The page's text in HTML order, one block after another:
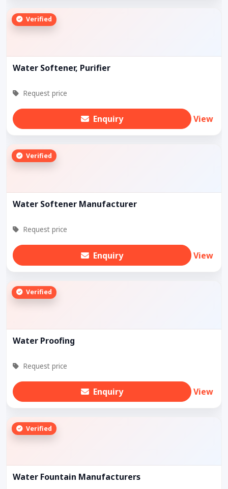
Verified
Water Softener, Purifier
Request price
Enquiry View
Verified
Water Softener Manufacturer
Request price
Enquiry View
Verified
Water Proofing
Request price
Enquiry View
Verified
Water Fountain Manufacturers